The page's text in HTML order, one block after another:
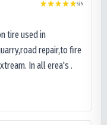
5/5
tire used in
repair,to fire
In all erea's .